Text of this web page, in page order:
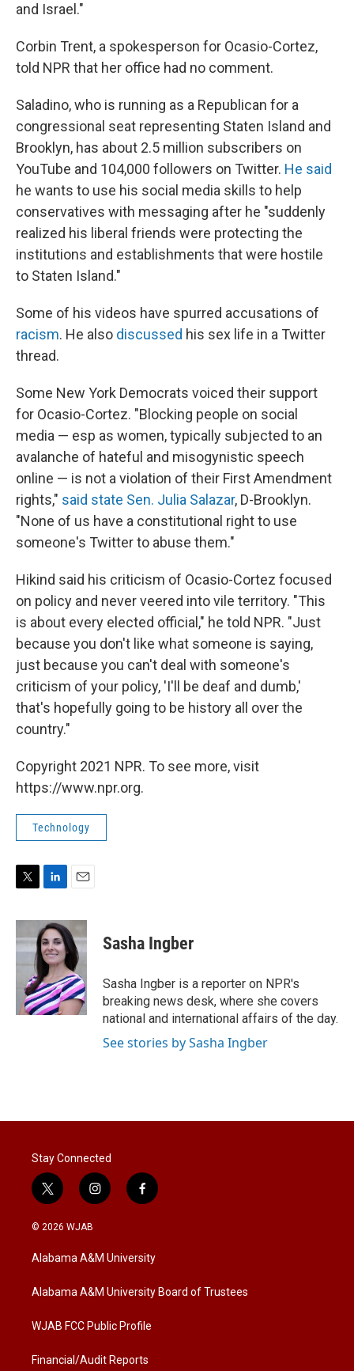
and Israel."
Corbin Trent, a spokesperson for Ocasio-Cortez,
told NPR that her office had no comment.
Saladino, who is running as a Republican for a
congressional seat representing Staten Island and
Brooklyn, has about 2.5 million subscribers on
YouTube and 104,000 followers on Twitter. He said
he wants to use his social media skills to help
conservatives with messaging after he "suddenly
realized his liberal friends were protecting the
institutions and establishments that were hostile
to Staten Island."
Some of his videos have spurred accusations of
racism. He also discussed his sex life in a Twitter
thread.
Some New York Democrats voiced their support
for Ocasio-Cortez. "Blocking people on social
media — esp as women, typically subjected to an
avalanche of hateful and misogynistic speech
online — is not a violation of their First Amendment
rights," said state Sen. Julia Salazar, D-Brooklyn.
"None of us have a constitutional right to use
someone's Twitter to abuse them."
Hikind said his criticism of Ocasio-Cortez focused
on policy and never veered into vile territory. "This
is about every elected official," he told NPR. "Just
because you don't like what someone is saying,
just because you can't deal with someone's
criticism of your policy, 'I'll be deaf and dumb,'
that's hopefully going to be history all over the
country."
Copyright 2021 NPR. To see more, visit
https://www.npr.org.
Technology
i
t
t
e
n
k
e
d
I
n
a
i
l
Sasha Ingber
Sasha Ingber is a reporter on NPR's
breaking news desk, where she covers
national and international affairs of the day.
See stories by Sasha Ingber
Stay Connected
t
w
i
t
e
i
n
a
g
a
f
a
b
o
k
© 2026 WJAB
Alabama A&M University
Alabama A&M University Board of Trustees
WJAB FCC Public Profile
Financial/Audit Reports